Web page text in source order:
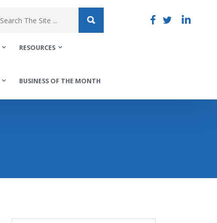
RESOURCES
BUSINESS OF THE MONTH